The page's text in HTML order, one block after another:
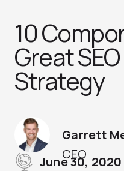
10
Great
Strategy
CEO
Garrett
June 30, 2020